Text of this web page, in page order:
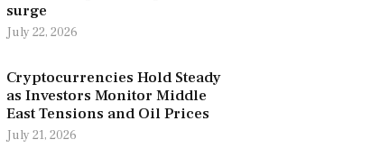
surge
July 22, 2026
Cryptocurrencies Hold Steady
as Investors Monitor Middle
East Tensions and Oil Prices
July 21, 2026